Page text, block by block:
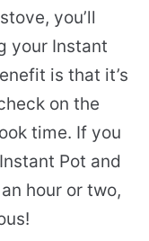
you’ll
your Instant
is that it’s
on the
time. If you
Pot and
hour or two,